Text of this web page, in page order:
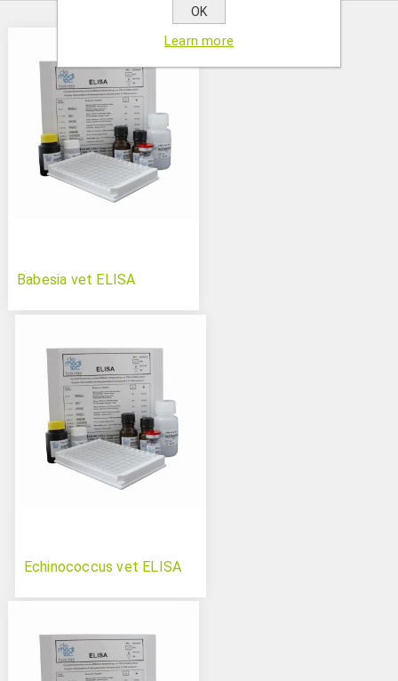
Babesia vet ELISA
Echinococcus vet ELISA
OK
Learn more